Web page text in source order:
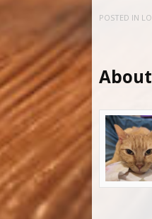
POSTED IN